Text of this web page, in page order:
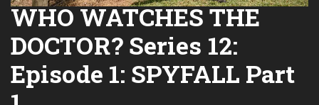
WHO WATCHES THE
DOCTOR? Series 12:
Episode 1: SPYFALL Part